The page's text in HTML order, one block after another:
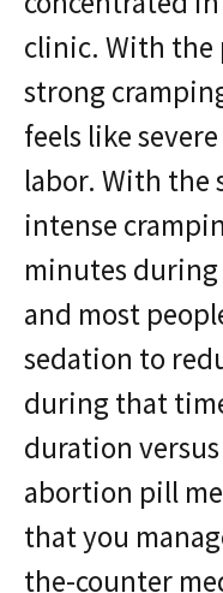
clinic. With the
strong
feels like
labor. With the
intense
minutes
and most
sedation to
during that
duration
abortion pill
that you
the-counter